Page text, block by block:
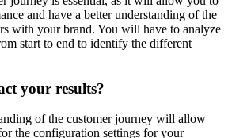
and have a better understanding of the
with your brand. You will have to analyze
start to end to identify the different
your results?
of the customer journey will allow
the configuration settings for your